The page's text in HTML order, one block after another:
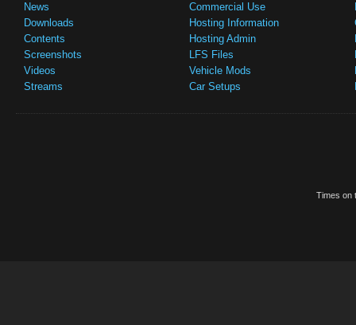
News
Downloads
Contents
Screenshots
Videos
Streams
Commercial Use
Hosting Information
Hosting Admin
LFS Files
Vehicle Mods
Car Setups
Times on